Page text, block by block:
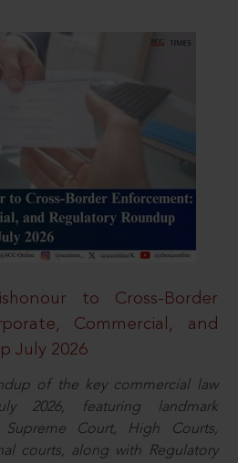
to Cross-Border
Commercial, and
July 2026
of the key commercial law
2026, featuring landmark
Court, High Courts,
courts, along with Regulatory